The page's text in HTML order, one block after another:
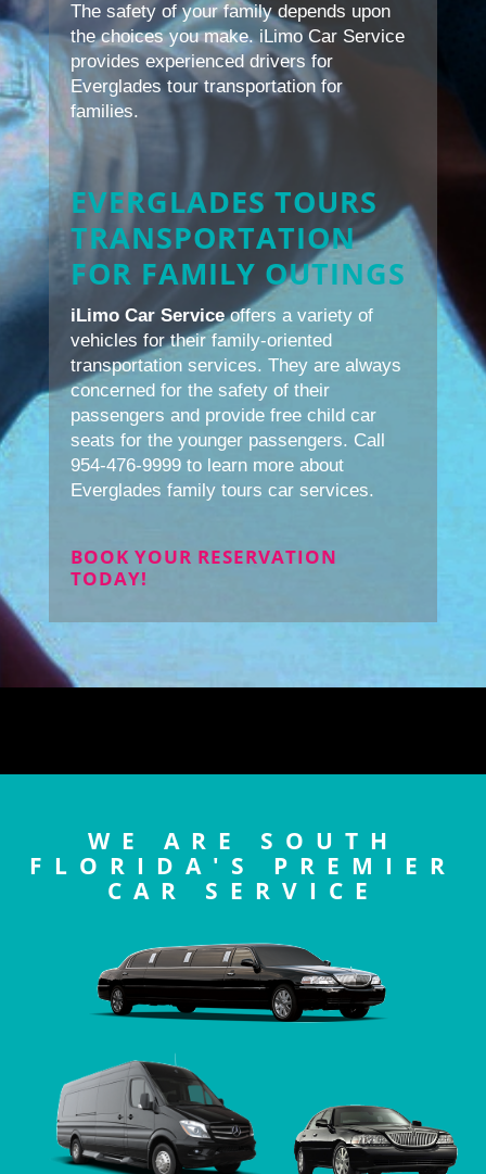
The safety of your family depends upon
the choices you make. iLimo Car Service
provides experienced drivers for
Everglades tour transportation for
families.
EVERGLADES TOURS
TRANSPORTATION
FOR FAMILY OUTINGS
iLimo Car Serviceoffers a variety of
vehicles for their family-oriented
transportation services. They are always
concerned for the safety of their
passengers and provide free child car
seats for the younger passengers. Call
954-476-9999 to learn more about
Everglades family tours car services.
BOOK YOUR RESERVATION
TODAY!
WE ARE SOUTH
FLORIDA'S PREMIER
CAR SERVICE